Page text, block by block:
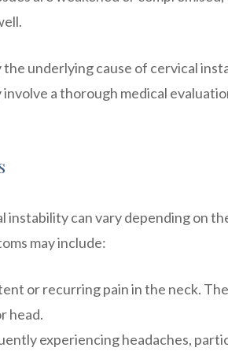
underlying cause of cervical
a thorough medical
instability can vary depending on
may include:
or recurring pain in the neck.
head.
experiencing headaches,